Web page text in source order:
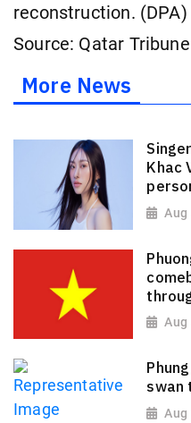
reconstruction. (DPA)
Source: Qatar Tribune
More News
Khac
Aug
Aug
swan
Aug